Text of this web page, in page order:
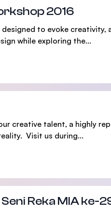
SEGi
2016
to evoke
while exploring the...
creative talent, a highly
Visit us during...
Reka MIA ke-